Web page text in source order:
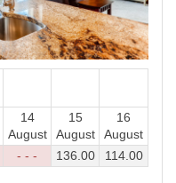
14
August
15
August
16
August
- - - 136 .00 114.00